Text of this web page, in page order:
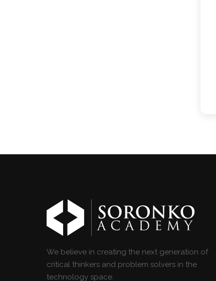
We believe in creating the next generation of
critical thinkers and problem solvers in the
technology space.